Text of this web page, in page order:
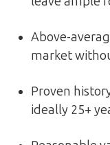
Above-
market
Proven
ideally 25+